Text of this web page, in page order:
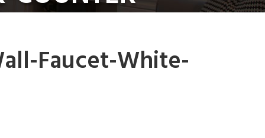
Faucet-White-